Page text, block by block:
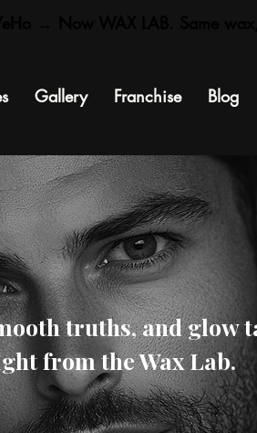
Gallery Franchise Blog
truths, and glow
from the Wax Lab.